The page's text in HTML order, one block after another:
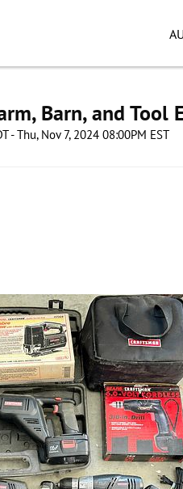
Barn, and Tool
- Thu, Nov 7, 2024 08:00PM EST